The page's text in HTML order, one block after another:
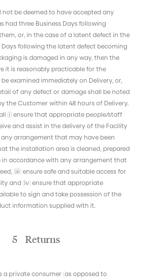
not be deemed to have accepted any
had three Business Days following
or, in the case of a latent defect in the
Days following the latent defect becoming
is damaged in any way, then the
it is reasonably practicable for the
examined immediately on Delivery, or,
of any defect or damage shall be noted
the Customer within 48 hours of Delivery.
(i) ensure that appropriate people/staff
and assist in the delivery of the Facility
arrangement that may have been
the installation area is cleaned, prepared
in accordance with any arrangement that
(iii) ensure safe and suitable access for
and (iv) ensure that appropriate
to sign and take possession of the
information supplied with it.
5 Returns
a private consumer (as opposed to